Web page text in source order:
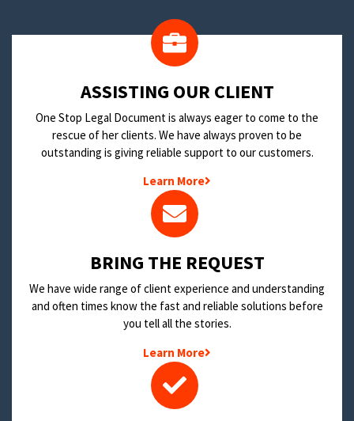
​ASSISTING OUR CLIENT
One Stop Legal Document is always eager to come to the
rescue of her clients. We have always proven to be
outstanding is giving reliable support to our customers.
Learn More
BRING THE REQUEST
We have wide range of client experience and understanding
and often times know the fast and reliable solutions before
you tell all the stories.
Learn More